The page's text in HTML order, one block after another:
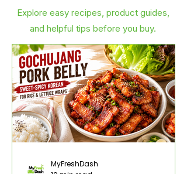
Explore easy recipes, product guides,
and helpful tips before you buy.
MyFreshDash